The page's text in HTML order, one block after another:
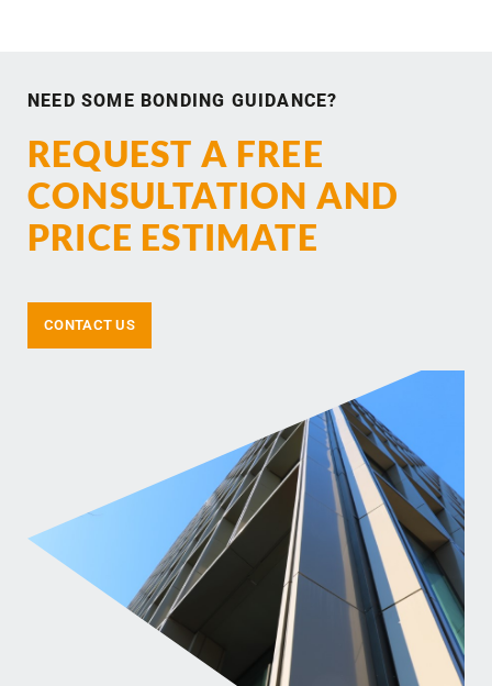
NEED SOME BONDING GUIDANCE?
REQUEST A FREE
CONSULTATION AND
PRICE ESTIMATE
CONTACT US